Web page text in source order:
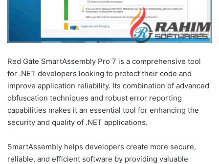
Red Gate SmartAssembly Pro 7 is a comprehensive tool
for .NET developers looking to protect their code and
improve application reliability. Its combination of advanced
obfuscation techniques and robust error reporting
capabilities makes it an essential tool for enhancing the
security and quality of .NET applications.
SmartAssembly helps developers create more secure,
reliable, and efficient software by providing valuable